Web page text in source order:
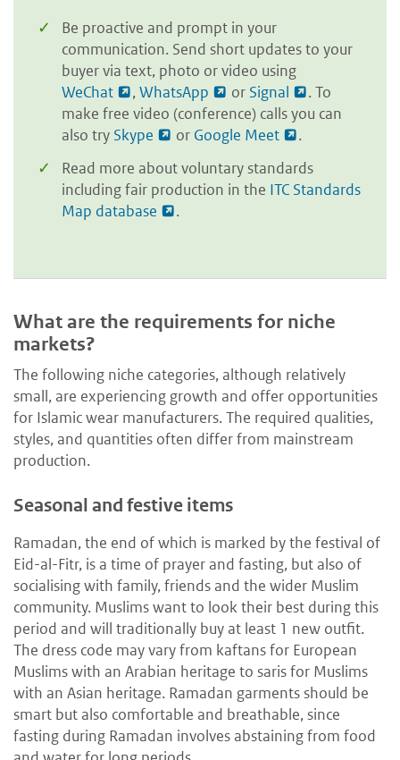
Be proactive and prompt in your
communication. Send short updates to your
buyer via text, photo or video using
WeChat
,WhatsApp or Signal
. To
make free video (conference) calls you can
also try Skype or Google Meet
.
Read more about voluntary standards
including fair production in the ITC Standards
Map database
.
What are the requirements for niche
markets?
The following niche categories, although relatively
small, are experiencing growth and offer opportunities
for Islamic wear manufacturers. The required qualities,
styles, and quantities often differ from mainstream
production.
Seasonal and festive items
Ramadan, the end of which is marked by the festival of
Eid-al-Fitr, is a time of prayer and fasting, but also of
socialising with family, friends and the wider Muslim
community. Muslims want to look their best during this
period and will traditionally buy at least 1 new outfit.
The dress code may vary from kaftans for European
Muslims with an Arabian heritage to saris for Muslims
with an Asian heritage. Ramadan garments should be
smart but also comfortable and breathable, since
fasting during Ramadan involves abstaining from food